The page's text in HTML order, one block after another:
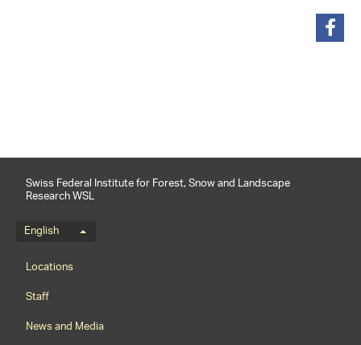
Swiss Federal Institute for Forest, Snow and Landscape
Research WSL
Language menu
English
Footernavigation
Locations
Staff
News and Media